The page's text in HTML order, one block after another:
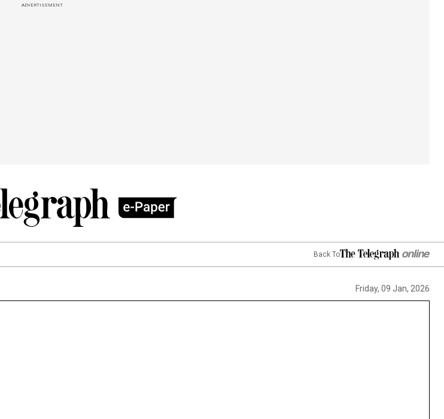
ADVERTISEMENT
Back To
Friday, 09 Jan, 2026